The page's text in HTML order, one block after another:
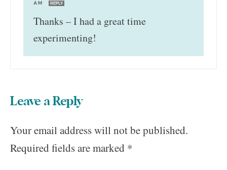
AM
REPLY
Thanks – I had a great time
experimenting!
Leave a Reply
Your email address will not be published.
Required fields are marked *